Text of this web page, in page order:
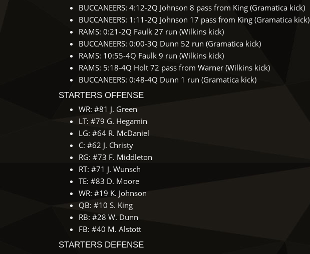
BUCCANEERS: 4:12-2Q Johnson 8 pass from King (Gramatica kick)
BUCCANEERS: 1:11-2Q Johnson 17 pass from King (Gramatica kick)
RAMS: 0:21-2Q Faulk 27 run (Wilkins kick)
BUCCANEERS: 0:00-3Q Dunn 52 run (Gramatica kick)
RAMS: 10:55-4Q Faulk 9 run (Wilkins kick)
RAMS: 5:18-4Q Holt 72 pass from Warner (Wilkins kick)
BUCCANEERS: 0:48-4Q Dunn 1 run (Gramatica kick)
STARTERS OFFENSE
WR: #81 J. Green
LT: #79 G. Hegamin
LG: #64 R. McDaniel
C: #62 J. Christy
RG: #73 F. Middleton
RT: #71 J. Wunsch
TE: #83 D. Moore
WR: #19 K. Johnson
QB: #10 S. King
RB: #28 W. Dunn
FB: #40 M. Alstott
STARTERS DEFENSE